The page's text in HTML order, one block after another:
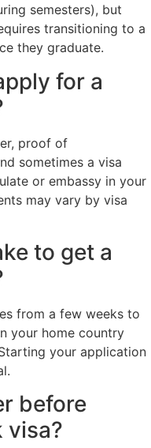
semesters), but
transitioning to a
they graduate.
for a
proof of
sometimes a visa
or embassy in your
may vary by visa
to get a
from a few weeks to
your home country
your application
before
visa?